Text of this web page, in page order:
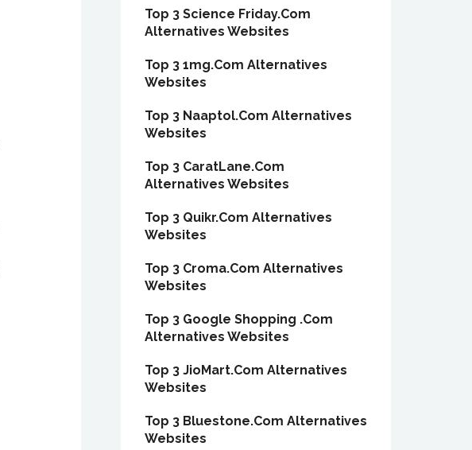
Top 3 Science Friday.Com
Alternatives Websites
Top 3 1mg.Com Alternatives
Websites
Top 3 Naaptol.Com Alternatives
Websites
Top 3 CaratLane.Com
Alternatives Websites
Top 3 Quikr.Com Alternatives
Websites
Top 3 Croma.Com Alternatives
Websites
Top 3 Google Shopping .Com
Alternatives Websites
Top 3 JioMart.Com Alternatives
Websites
Top 3 Bluestone.Com Alternatives
Websites